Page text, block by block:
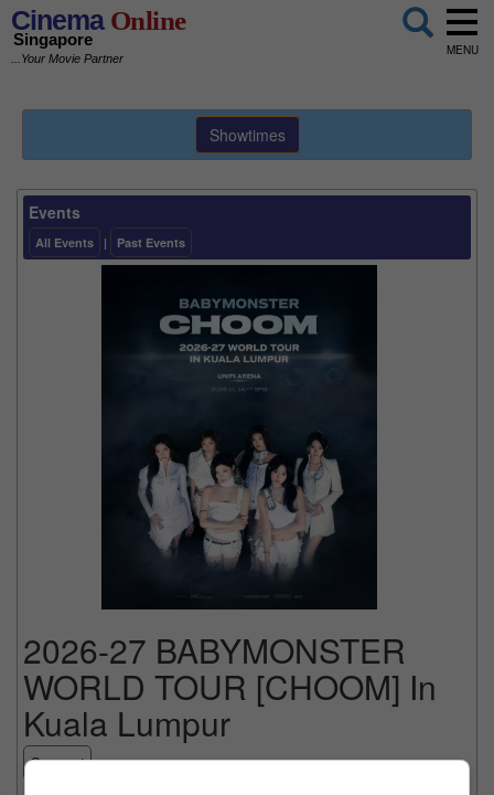
CinemaOnline
Singapore
...Your Movie Partner
MENU
Showtimes
Events
All Events | Past Events
2026-27 BABYMONSTER
WORLD TOUR [CHOOM] In
Kuala Lumpur
Concert